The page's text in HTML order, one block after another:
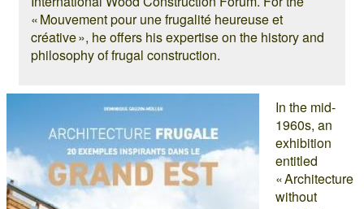
« Mouvement pour une frugalité heureuse et
créative », he offers his expertise on the history and
philosophy of frugal construction.
In the mid-
1960s, an
exhibition
entitled
« Architecture
without